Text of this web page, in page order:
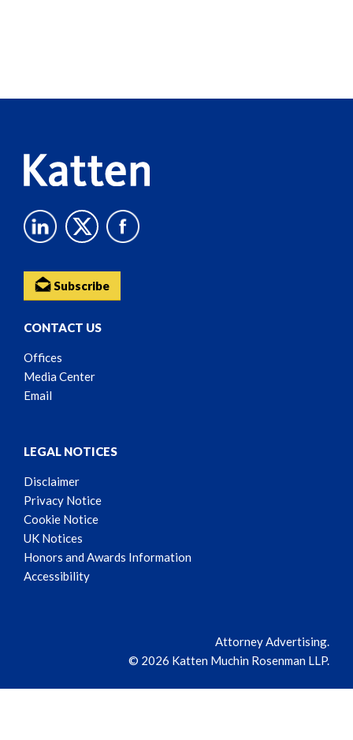
Subscribe
CONTACT US
Offices
Media Center
Email
LEGAL NOTICES
Disclaimer
Privacy Notice
Cookie Notice
UK Notices
Honors and Awards Information
Accessibility
Attorney Advertising.
© 2026 Katten Muchin Rosenman LLP.